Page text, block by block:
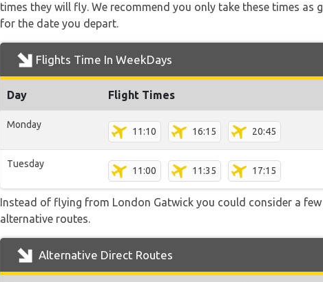
times they will fly. We recommend you only take these times
for the date you depart.
Flights Time In WeekDays
Day Flight Times
Monday
11:10 16:15 20:45
Tuesday
11:00 11:35 17:15
Instead of flying from London Gatwick you could consider a
alternative routes.
Alternative Direct Routes